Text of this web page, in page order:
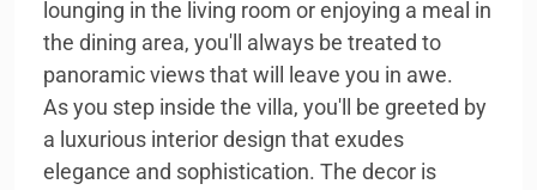
lounging in the living room or enjoying a meal in
the dining area, you'll always be treated to
panoramic views that will leave you in awe.
As you step inside the villa, you'll be greeted by
a luxurious interior design that exudes
elegance and sophistication. The decor is